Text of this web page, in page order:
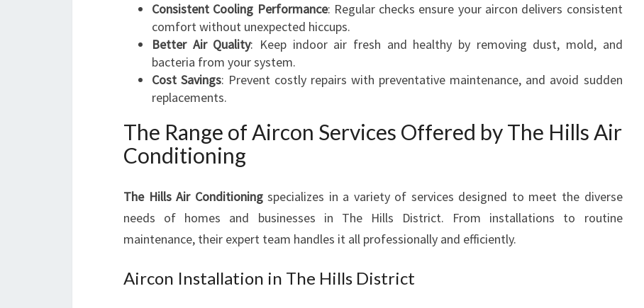
E
R
V
C
N
E
H
L
S
Consistent Cooling Performance: Regular checks ensure your aircon delivers consistent
comfort without unexpected hiccups.
Better Air Quality: Keep indoor air fresh and healthy by removing dust, mold, and
bacteria from your system.
Cost Savings: Prevent costly repairs with preventative maintenance, and avoid sudden
replacements.
The Range of Aircon Services Offered by The Hills Air
Conditioning
The Hills Air Conditioningspecializes in a variety of services designed to meet the diverse
needs of homes and businesses in The Hills District. From installations to routine
maintenance, their expert team handles it all professionally and efficiently.
Aircon Installation in The Hills District